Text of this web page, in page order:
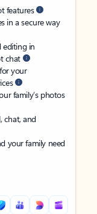
features
in a secure way
editing in
chat
your
family’s photos
chat, and
your family need